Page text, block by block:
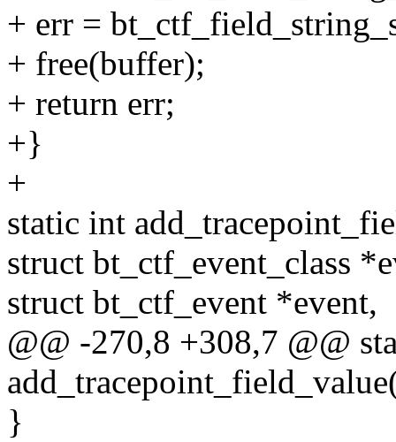
+ err =
+ free(buffer);
+ return err;
+}
+
static int
struct bt_ctf_event_class
struct bt_ctf_event *event,
@@ -270,8 +308,7 @@
}